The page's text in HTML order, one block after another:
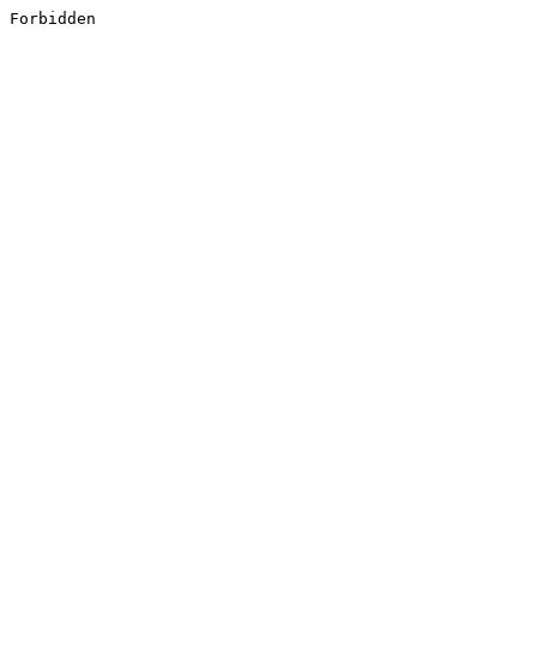
Forbidden